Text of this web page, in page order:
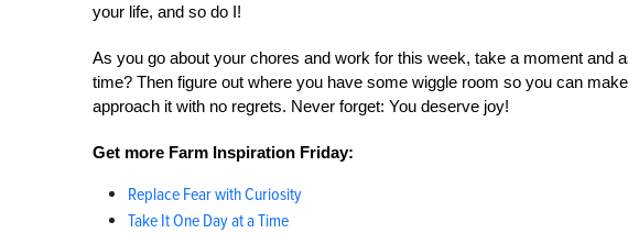
your life, and so do I!
As you go about your chores and work for this week, take a moment and
time? Then figure out where you have some wiggle room so you can
approach it with no regrets. Never forget: You deserve joy!
Get more Farm Inspiration Friday:
Replace Fear with Curiosity
Take It One Day at a Time